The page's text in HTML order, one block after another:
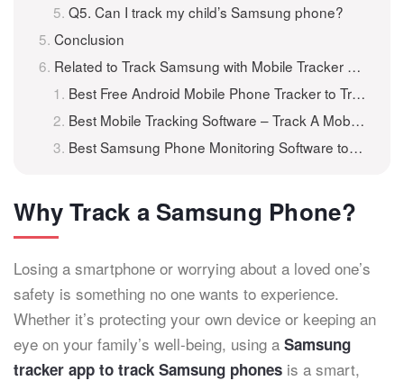
Q5. Can I track my child’s Samsung phone?
Conclusion
Related to Track Samsung with Mobile Tracker Application
Best Free Android Mobile Phone Tracker to Track Android for Free
Best Mobile Tracking Software – Track A Mobile Phone for Free
Best Samsung Phone Monitoring Software to Monitor Samsung Remotely
Why Track a Samsung Phone?
Losing a smartphone or worrying about a loved one’s
safety is something no one wants to experience.
Whether it’s protecting your own device or keeping an
eye on your family’s well-being, using a Samsung
tracker app to track Samsung phones is a smart,